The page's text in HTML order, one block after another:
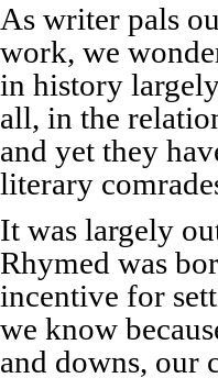
As writer pals
work, we
in history
all, in the
and yet they
literary
It was largely
Rhymed was
incentive for
we know
and downs, our